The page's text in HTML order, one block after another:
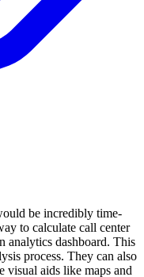
be incredibly time-
to calculate call center
analytics dashboard. This
process. They can also
visual aids like maps and